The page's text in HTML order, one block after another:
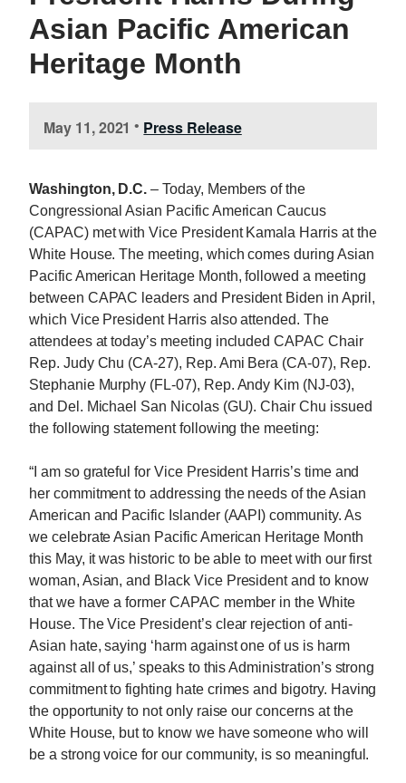
Asian Pacific American
Heritage Month
May 11, 2021 • Press Release
Washington, D.C. – Today, Members of the
Congressional Asian Pacific American Caucus
(CAPAC) met with Vice President Kamala Harris at the
White House. The meeting, which comes during Asian
Pacific American Heritage Month, followed a meeting
between CAPAC leaders and President Biden in April,
which Vice President Harris also attended. The
attendees at today’s meeting included CAPAC Chair
Rep. Judy Chu (CA-27), Rep. Ami Bera (CA-07), Rep.
Stephanie Murphy (FL-07), Rep. Andy Kim (NJ-03),
and Del. Michael San Nicolas (GU). Chair Chu issued
the following statement following the meeting:
“I am so grateful for Vice President Harris’s time and
her commitment to addressing the needs of the Asian
American and Pacific Islander (AAPI) community. As
we celebrate Asian Pacific American Heritage Month
this May, it was historic to be able to meet with our first
woman, Asian, and Black Vice President and to know
that we have a former CAPAC member in the White
House. The Vice President’s clear rejection of anti-
Asian hate, saying ‘harm against one of us is harm
against all of us,’ speaks to this Administration’s strong
commitment to fighting hate crimes and bigotry. Having
the opportunity to not only raise our concerns at the
White House, but to know we have someone who will
be a strong voice for our community, is so meaningful.